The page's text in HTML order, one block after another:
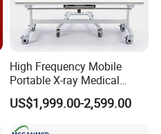
High Frequency Mobile
Portable X-ray Medical
Digital Radiography X Ray
Machine for Human or
Veterinary
US$1,999.00-2,599.00